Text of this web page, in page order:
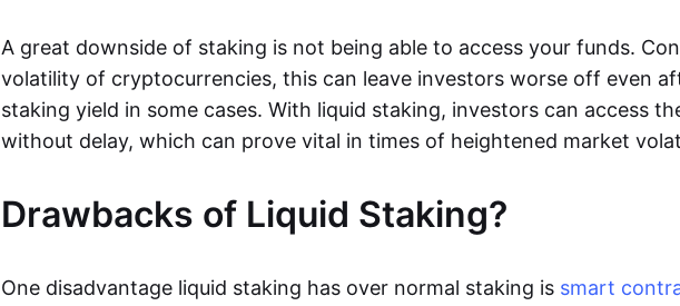
A great downside of staking is not being able to access your funds.
volatility of cryptocurrencies, this can leave investors worse off even
staking yield in some cases. With liquid staking, investors can access
without delay, which can prove vital in times of heightened market
Drawbacks of Liquid Staking?
One disadvantage liquid staking has over normal staking is smart